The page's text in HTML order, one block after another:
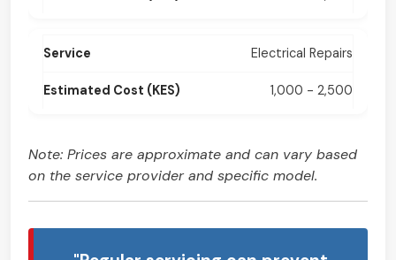
Electrical Repairs
1,000 - 2,500
Note: Prices are approximate and can vary based
on the service provider and specific model.